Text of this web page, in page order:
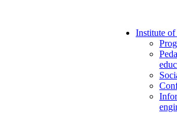
Institute